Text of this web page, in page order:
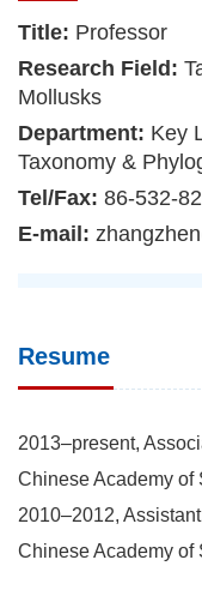
Title: Professor
Research Field:
Mollusks
Department: Key
Taxonomy &
Tel/Fax: 86-532-
E-mail:
Resume
2013–present,
Chinese Academy of
2010–2012,
Chinese Academy of